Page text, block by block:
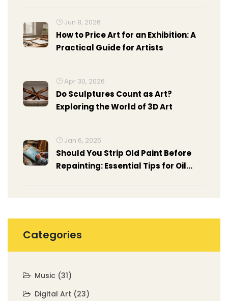
Jun 8, 2026
How to Price Art for an Exhibition: A
Practical Guide for Artists
Apr 30, 2026
Do Sculptures Count as Art?
Exploring the World of 3D Art
Jan 6, 2025
Should You Strip Old Paint Before
Repainting: Essential Tips for Oil
Categories
Music (31)
Digital Art (23)